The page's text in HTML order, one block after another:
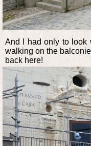
And I had only to look
walking on the
back here!